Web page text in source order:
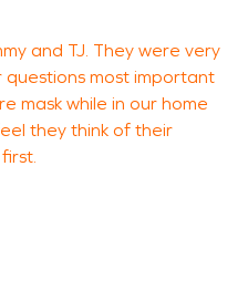
and TJ. They were very
most important
mask while in our home
they think of their